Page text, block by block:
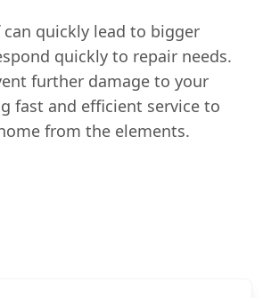
quickly lead to bigger
quickly to repair needs.
further damage to your
fast and efficient service to
from the elements.